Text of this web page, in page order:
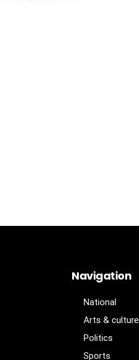
Navigation
National
Arts & culture
Politics
Sports